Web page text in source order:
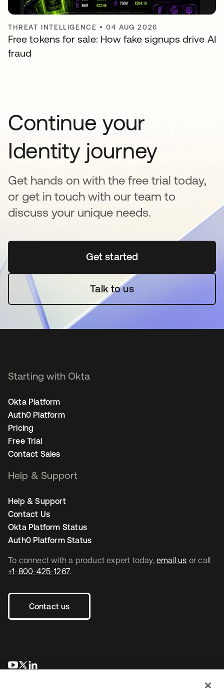
THREAT INTELLIGENCE •04 AUG 2026
Free tokens for sale: How fake signups drive AI
fraud
Continue your
Identity journey
Get hands on with the free trial today,
or get in touch with our team to
discuss your unique needs.
Get startedopens in a new tab
Talk to us
To connect with a product expert today, email us or call
+1-800-425-1267.
Contact us
opens in a new tab
opens in a new tab
Starting with Okta
Okta Platform
Auth0 Platform
Pricing
Free Trial
Contact Sales
Help & Support
Help & Support
Contact Us
Okta Platform Status
Auth0 Platform Status